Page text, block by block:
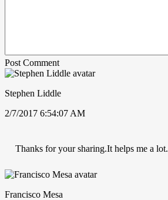
Post Comment
Stephen Liddle
2/7/2017 6:54:07 AM
Thanks for your sharing.It helps me a lot.
Francisco Mesa